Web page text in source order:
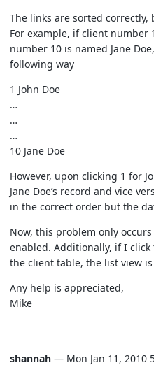
The links are sorted
For example, if client number
number 10 is named Jane
following way
1 John Doe
…
…
…
10 Jane Doe
However, upon clicking 1 for
Jane Doe’s record and vice
in the correct order but the
Now, this problem only
enabled. Additionally, if I
the client table, the list view
Any help is appreciated,
Mike
shannah — Mon Jan 11, 2010